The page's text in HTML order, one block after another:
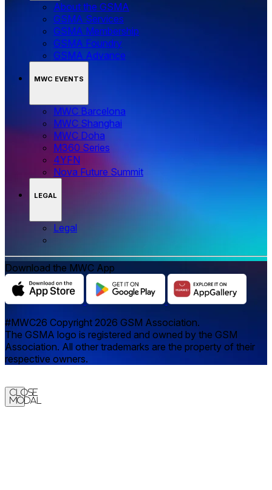
About the GSMA
GSMA Services
GSMA Membership
GSMA Foundry
GSMA Advance
MWC EVENTS
MWC Barcelona
MWC Shanghai
MWC Doha
M360 Series
4YFN
Nova Future Summit
LEGAL
Legal
Download the MWC App
#MWC26 Copyright 2026 GSM Association.
The GSMA logo is registered and owned by the GSM
Association. All other trademarks are the property of their
respective owners.
Close
Modal